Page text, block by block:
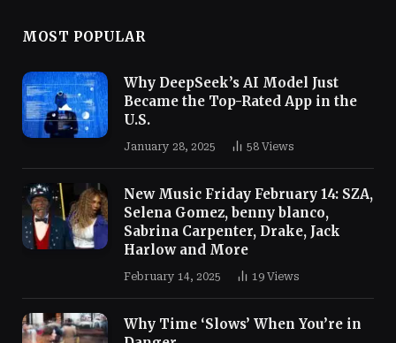
MOST POPULAR
Why DeepSeek’s AI Model Just
Became the Top-Rated App in the
U.S.
January 28, 2025 58 Views
New Music Friday February 14: SZA,
Selena Gomez, benny blanco,
Sabrina Carpenter, Drake, Jack
Harlow and More
February 14, 2025 19 Views
Why Time ‘Slows’ When You’re in